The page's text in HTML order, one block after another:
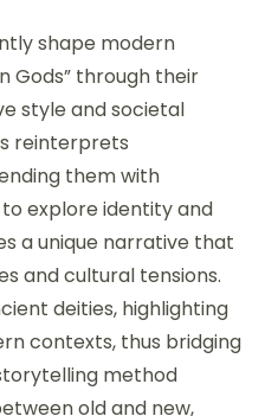
shape modern
Gods” through their
style and societal
reinterprets
them with
explore identity and
a unique narrative that
and cultural tensions.
deities, highlighting
contexts, thus bridging
method
old and new,